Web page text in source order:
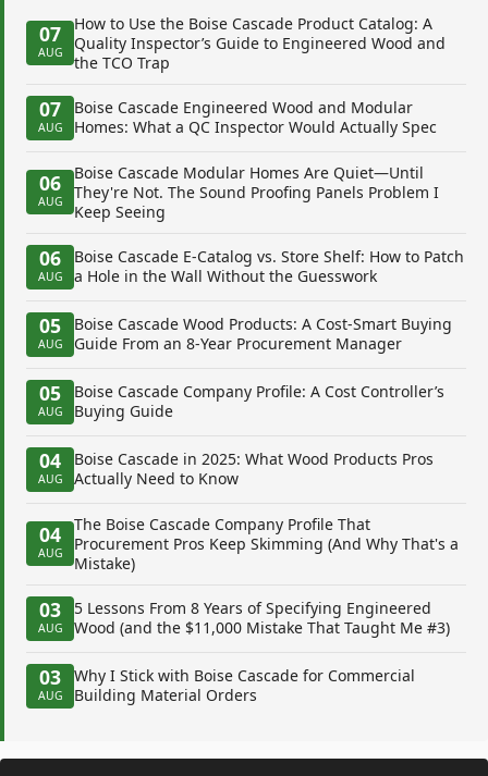
07
AUG
How to Use the Boise Cascade Product Catalog: A
Quality Inspector’s Guide to Engineered Wood and
the TCO Trap
07
AUG
Boise Cascade Engineered Wood and Modular
Homes: What a QC Inspector Would Actually Spec
06
AUG
Boise Cascade Modular Homes Are Quiet—Until
They're Not. The Sound Proofing Panels Problem I
Keep Seeing
06
AUG
Boise Cascade E-Catalog vs. Store Shelf: How to Patch
a Hole in the Wall Without the Guesswork
05
AUG
Boise Cascade Wood Products: A Cost-Smart Buying
Guide From an 8-Year Procurement Manager
05
AUG
Boise Cascade Company Profile: A Cost Controller’s
Buying Guide
04
AUG
Boise Cascade in 2025: What Wood Products Pros
Actually Need to Know
04
AUG
The Boise Cascade Company Profile That
Procurement Pros Keep Skimming (And Why That's a
Mistake)
03
AUG
5 Lessons From 8 Years of Specifying Engineered
Wood (and the $11,000 Mistake That Taught Me #3)
03
AUG
Why I Stick with Boise Cascade for Commercial
Building Material Orders